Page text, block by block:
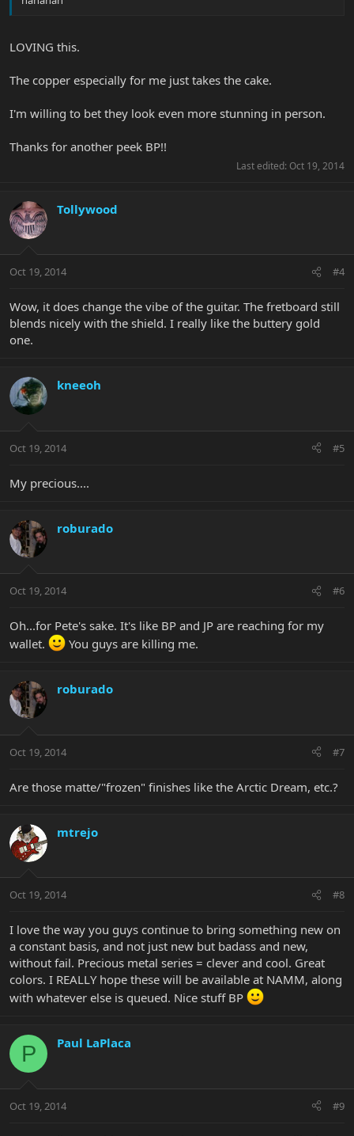
LOVING this.
The copper especially for me just takes the cake.
I'm willing to bet they look even more stunning in person.
Thanks for another peek BP!!
Last edited: Oct 19, 2014
Tollywood
Oct 19, 2014 #4
Wow, it does change the vibe of the guitar. The fretboard still
blends nicely with the shield. I really like the buttery gold
one.
kneeoh
Oct 19, 2014 #5
My precious....
roburado
Oct 19, 2014 #6
Oh...for Pete's sake. It's like BP and JP are reaching for my
wallet.
You guys are killing me.
roburado
Oct 19, 2014 #7
Are those matte/"frozen" finishes like the Arctic Dream, etc.?
mtrejo
Oct 19, 2014 #8
I love the way you guys continue to bring something new on
a constant basis, and not just new but badass and new,
without fail. Precious metal series = clever and cool. Great
colors. I REALLY hope these will be available at NAMM, along
with whatever else is queued. Nice stuff BP
P Paul LaPlaca
Oct 19, 2014 #9